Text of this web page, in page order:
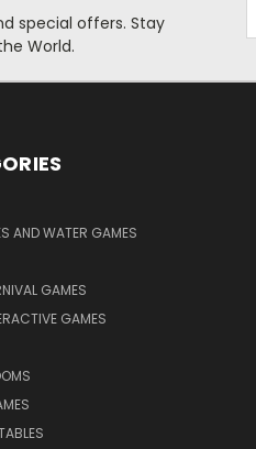
special offers. Stay
World.
AND WATER GAMES
GAMES
GAMES